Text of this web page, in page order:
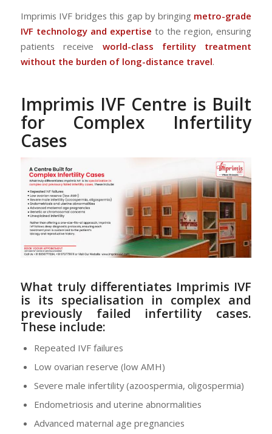
Imprimis IVF bridges this gap by bringing metro-grade
IVF technology and expertise to the region, ensuring
patients receive world-class fertility treatment
without the burden of long-distance travel.
Imprimis IVF Centre is Built
for Complex Infertility
Cases
What truly differentiates Imprimis IVF
is its specialisation in complex and
previously failed infertility cases.
These include:
Repeated IVF failures
Low ovarian reserve (low AMH)
Severe male infertility (azoospermia, oligospermia)
Endometriosis and uterine abnormalities
Advanced maternal age pregnancies